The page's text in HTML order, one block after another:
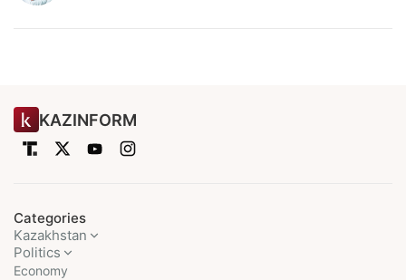
KAZINFORM
Categories
Kazakhstan
Politics
Economy